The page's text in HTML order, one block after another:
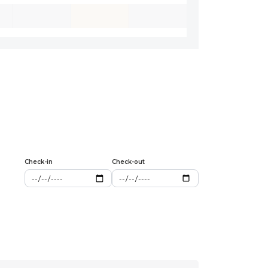
Check-in Check-out